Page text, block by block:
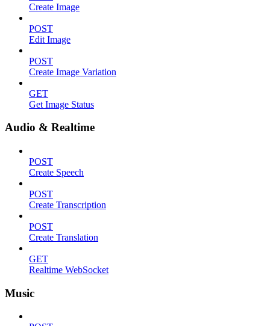
Create Image
POST
Edit Image
POST
Create Image Variation
GET
Get Image Status
Audio & Realtime
POST
Create Speech
POST
Create Transcription
POST
Create Translation
GET
Realtime WebSocket
Music